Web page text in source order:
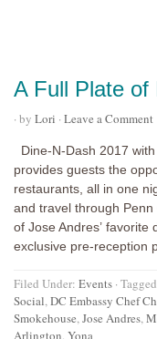
A Full Plate of
· by Lori · Leave a Comment
Dine-N-Dash 2017
provides guests the
restaurants, all in one
and travel through
of Jose Andres’ favorite
exclusive pre-reception
Filed Under: Events ·
Social,DC Embassy Chef
Smokehouse,Jose Andres,
Arlington,Yona